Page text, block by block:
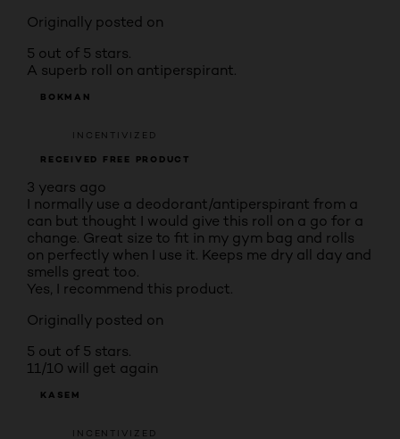
Originally posted on
5 out of 5 stars.
A superb roll on antiperspirant.
BOKMAN
INCENTIVIZED
RECEIVED FREE PRODUCT
3 years ago
I normally use a deodorant/antiperspirant from a
can but thought I would give this roll on a go for a
change. Great size to fit in my gym bag and rolls
on perfectly when I use it. Keeps me dry all day and
smells great too.
Yes, I recommend this product.
Originally posted on
5 out of 5 stars.
11/10 will get again
KASEM
INCENTIVIZED